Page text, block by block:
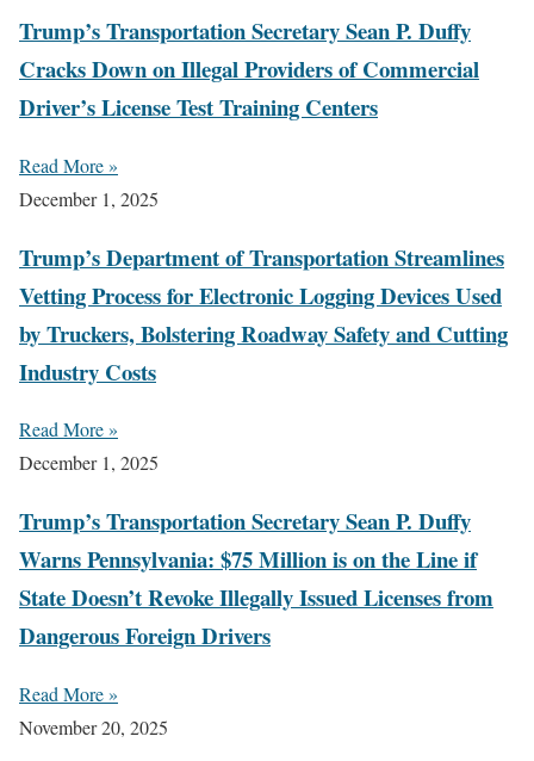
Trump’s Transportation Secretary Sean P. Duffy
Cracks Down on Illegal Providers of Commercial
Driver’s License Test Training Centers
Read More »
December 1, 2025
Trump’s Department of Transportation Streamlines
Vetting Process for Electronic Logging Devices Used
by Truckers, Bolstering Roadway Safety and Cutting
Industry Costs
Read More »
December 1, 2025
Trump’s Transportation Secretary Sean P. Duffy
Warns Pennsylvania: $75 Million is on the Line if
State Doesn’t Revoke Illegally Issued Licenses from
Dangerous Foreign Drivers
Read More »
November 20, 2025